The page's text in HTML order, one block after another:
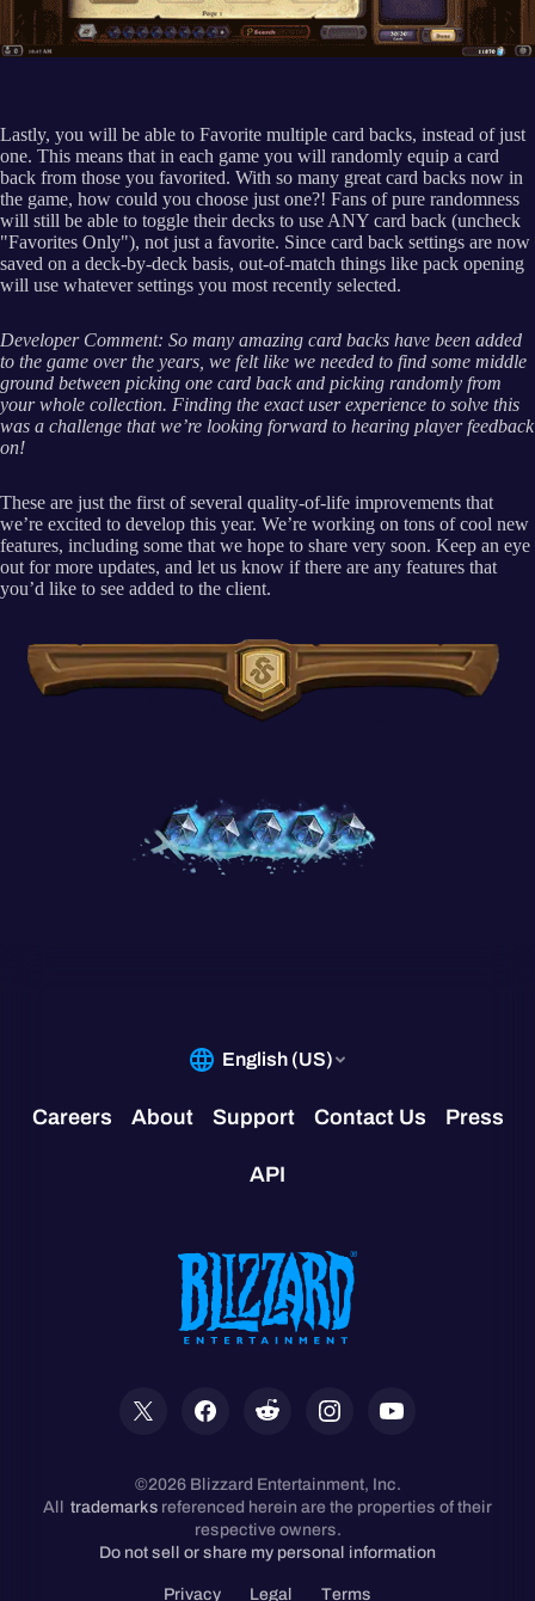
Lastly, you will be able to Favorite multiple card backs, instead of just
one. This means that in each game you will randomly equip a card
back from those you favorited. With so many great card backs now in
the game, how could you choose just one?! Fans of pure randomness
will still be able to toggle their decks to use ANY card back (uncheck
"Favorites Only"), not just a favorite. Since card back settings are now
saved on a deck-by-deck basis, out-of-match things like pack opening
will use whatever settings you most recently selected.
Developer Comment: So many amazing card backs have been added
to the game over the years, we felt like we needed to find some middle
ground between picking one card back and picking randomly from
your whole collection. Finding the exact user experience to solve this
was a challenge that we’re looking forward to hearing player feedback
on!
These are just the first of several quality-of-life improvements that
we’re excited to develop this year. We’re working on tons of cool new
features, including some that we hope to share very soon. Keep an eye
out for more updates, and let us know if there are any features that
you’d like to see added to the client.